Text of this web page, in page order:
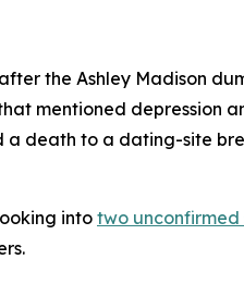
the Ashley Madison
mentioned depression
a death to a dating-site
into two unconfirmed